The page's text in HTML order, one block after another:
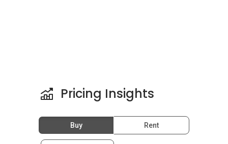
Latitud8:
around such as Guardian Pharmacy @ Quill City
Mall, Guardian @ Jalan Tunku Abdul Rahman
and Farmasi Britain Sdn Bhd.
Pricing Insights
Buy Rent